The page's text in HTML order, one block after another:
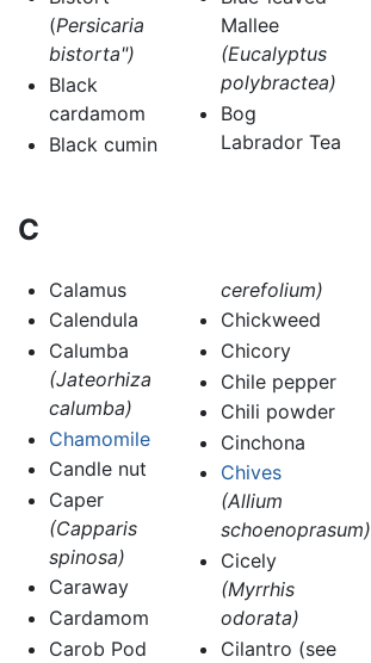
(Persicaria
bistorta")
Black
cardamom
Black cumin
Mallee
(Eucalyptus
polybractea)
Bog
Labrador Tea
C
Calamus
Calendula
Calumba
(Jateorhiza
calumba)
Chamomile
Candle nut
Caper
(Capparis
spinosa)
Caraway
Cardamom
Carob Pod
cerefolium)
Chickweed
Chicory
Chile pepper
Chili powder
Cinchona
Chives
(Allium
schoenoprasum)
Cicely
(Myrrhis
odorata)
Cilantro (see